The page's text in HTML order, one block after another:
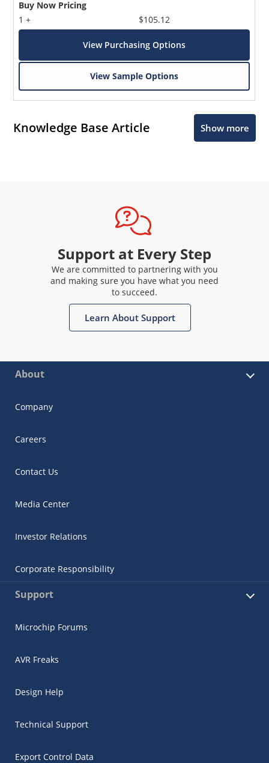
Buy Now Pricing
1 +
$105.12
View Purchasing Options
View Sample Options
Knowledge Base Article Show more
Support at Every Step
We are committed to partnering with you
and making sure you have what you need
to succeed.
Learn About Support
About
Company
Careers
Contact Us
Media Center
Investor Relations
Corporate Responsibility
Support
Microchip Forums
AVR Freaks
Design Help
Technical Support
Export Control Data